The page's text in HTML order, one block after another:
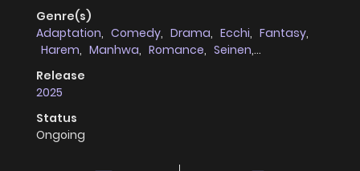
Genre(s)
Adaptation, Comedy, Drama, Ecchi, Fantasy,
Harem, Manhwa, Romance, Seinen,
Supernatural
Release
2025
Status
Ongoing